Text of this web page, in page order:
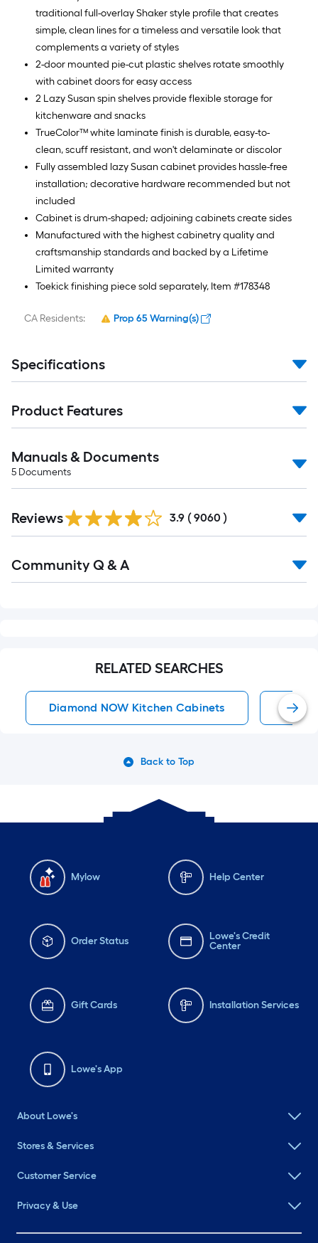
traditional full-overlay Shaker style profile that creates
simple, clean lines for a timeless and versatile look that
complements a variety of styles
2-door mounted pie-cut plastic shelves rotate smoothly
with cabinet doors for easy access
2 Lazy Susan spin shelves provide flexible storage for
kitchenware and snacks
TrueColor™ white laminate finish is durable, easy-to-
clean, scuff resistant, and won't delaminate or discolor
Fully assembled lazy Susan cabinet provides hassle-free
installation; decorative hardware recommended but not
included
Cabinet is drum-shaped; adjoining cabinets create sides
Manufactured with the highest cabinetry quality and
craftsmanship standards and backed by a Lifetime
Limited warranty
Toekick finishing piece sold separately, Item #178348
CA Residents: Prop 65 Warning(s)
Specifications
Product Features
Manuals & Documents
5 Documents
All
Reviews 3.9 ( 9060 )
All
Community Q & A
RELATED SEARCHES
Diamond NOW Kitchen Cabinets
Back to Top
Mylow Help Center
Order Status
Lowe's Credit
Center
Gift Cards Installation Services
Lowe's App
About Lowe's
Stores & Services
Customer Service
Privacy & Use